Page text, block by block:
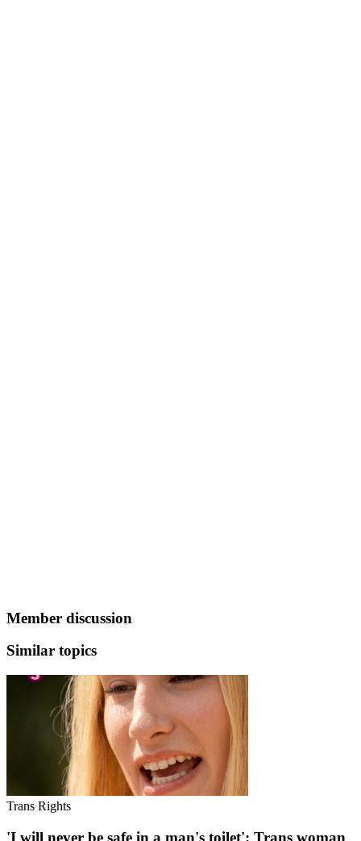
Member discussion
Similar topics
Trans Rights
'I will never be safe in a man's toilet': Trans woman